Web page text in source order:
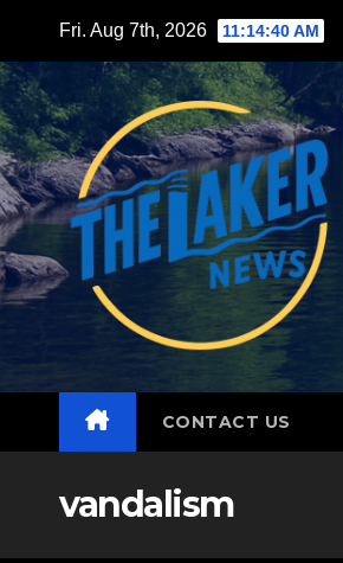
content
Fri. Aug 7th, 2026 11:14:42 AM
CONTACT US
vandalism